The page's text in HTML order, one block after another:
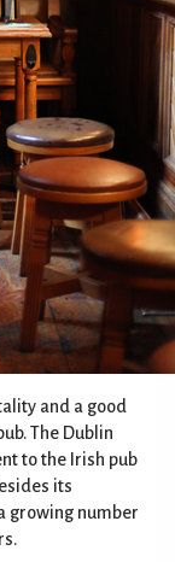
and a good
The Dublin
to the Irish pub
its
growing number